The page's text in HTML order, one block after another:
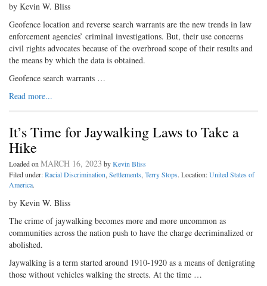
by Kevin W. Bliss
Geofence location and reverse search warrants are the new trends in law
enforcement agencies’ criminal investigations. But, their use concerns
civil rights advocates because of the overbroad scope of their results and
the means by which the data is obtained.
Geofence search warrants …
Read more...
It’s Time for Jaywalking Laws to Take a
Hike
Loaded onMARCH 16, 2023 byKevin Bliss
Filed under:Racial Discrimination,Settlements,Terry Stops. Location:United States of
America.
by Kevin W. Bliss
The crime of jaywalking becomes more and more uncommon as
communities across the nation push to have the charge decriminalized or
abolished.
Jaywalking is a term started around 1910-1920 as a means of denigrating
those without vehicles walking the streets. At the time …